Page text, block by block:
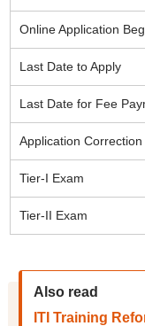
Online Application
Last Date to Apply
Last Date for Fee
Application Correction
Tier-I Exam
Tier-II Exam
Also read
ITI Training